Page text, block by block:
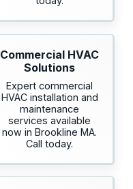
Commercial HVAC
Solutions
Expert commercial
HVAC installation and
maintenance
services available
now in Brookline MA.
Call today.